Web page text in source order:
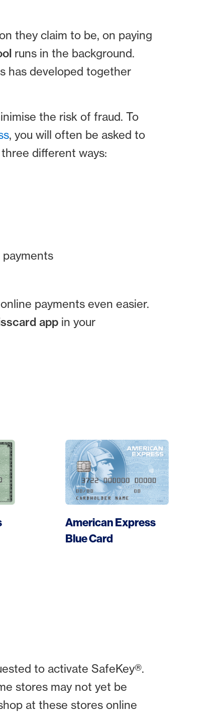
they claim to be, on paying
runs in the background.
has developed together
the risk of fraud. To
, you will often be asked to
different ways:
payments
payments even easier.
app in your
American Express
Blue Card
More
to activate SafeKey®.
stores may not yet be
at these stores online